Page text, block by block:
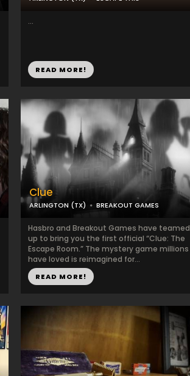
...
READ MORE!
Clue
ARLINGTON (TX) BREAKOUT GAMES
Hasbro and Breakout Games have teamed
up to bring you the first official “Clue: The
Escape Room.” The mystery game millions
have loved is reimagined for...
READ MORE!